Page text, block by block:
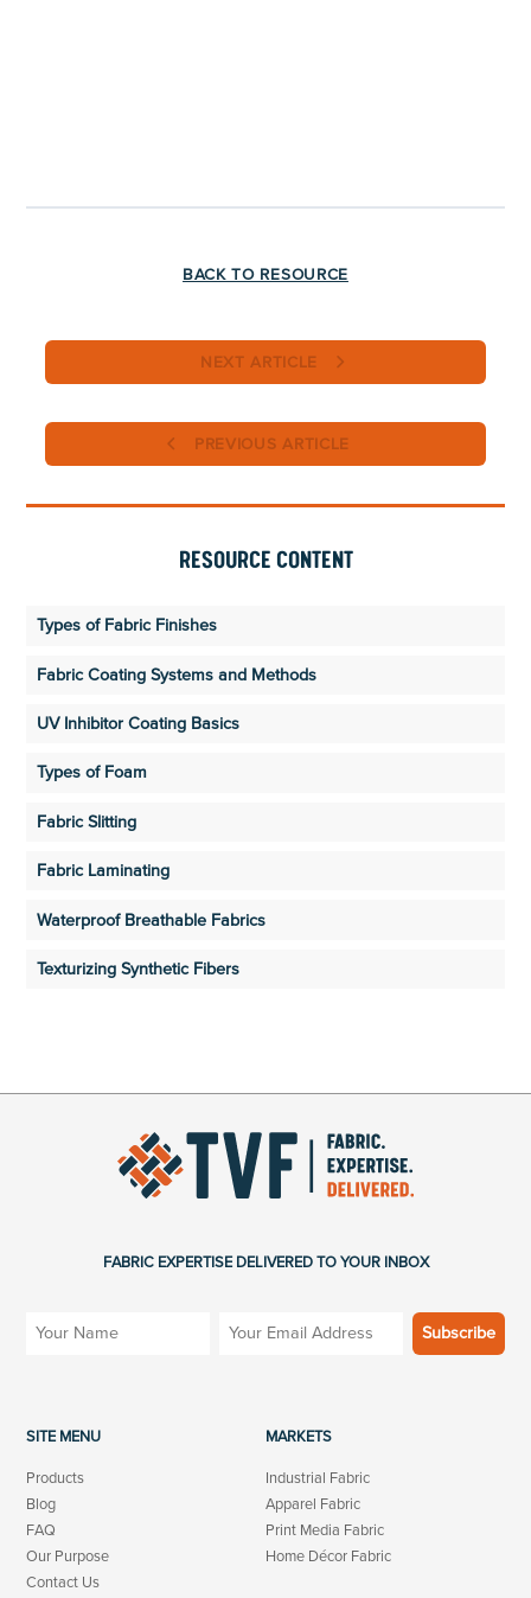
RESOURCE CONTENT
Types of Fabric Finishes
Fabric Coating Systems and Methods
UV Inhibitor Coating Basics
Types of Foam
Fabric Slitting
Fabric Laminating
Waterproof Breathable Fabrics
Texturizing Synthetic Fibers
PREVIOUS ARTICLE
BACK TO RESOURCE
NEXT ARTICLE
FABRIC EXPERTISE DELIVERED TO YOUR INBOX
SITE MENU
Products
Blog
FAQ
Our Purpose
Contact Us
MARKETS
Industrial Fabric
Apparel Fabric
Print Media Fabric
Home Décor Fabric